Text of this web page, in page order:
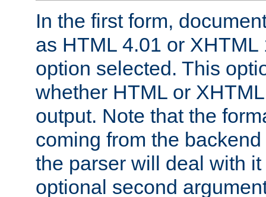
In the first form,
as HTML 4.01 or
option selected. This
whether HTML or
output. Note that the
coming from the
the parser will deal with
optional second